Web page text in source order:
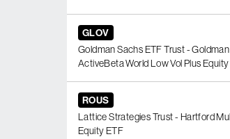
GLOV
Goldman Sachs ETF Trust -
ActiveBeta World Low Vol Plus
ROUS
Lattice Strategies Trust - Hartford
Equity ETF